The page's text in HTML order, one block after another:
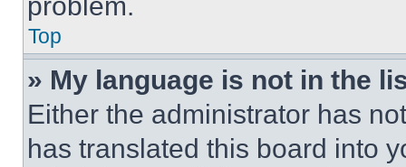
Top
» My language is not in the
Either the administrator has
has translated this board into